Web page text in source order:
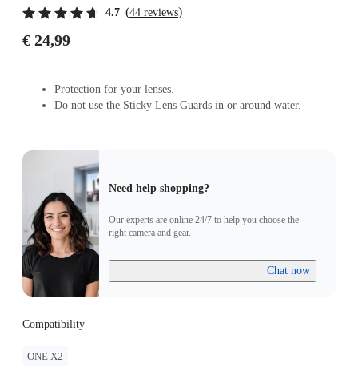
4.7 (44 reviews)
€ 24,99
Protection for your lenses.
Do not use the Sticky Lens Guards in or around water.
Need help shopping?
Our experts are online 24/7 to help you choose the
right camera and gear.
Chat now
Compatibility
ONE X2